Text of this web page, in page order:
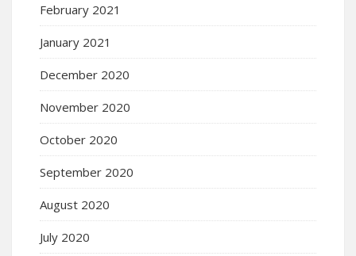
February 2021
January 2021
December 2020
November 2020
October 2020
September 2020
August 2020
July 2020